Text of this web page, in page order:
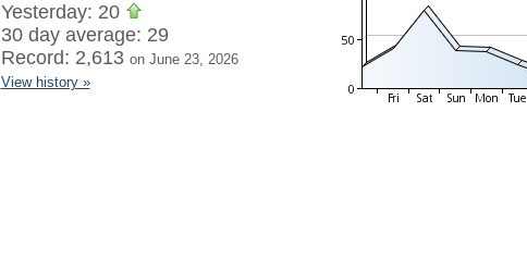
Yesterday: 20
30 day average: 29
Record: 2,613 on June 23, 2026
View history »